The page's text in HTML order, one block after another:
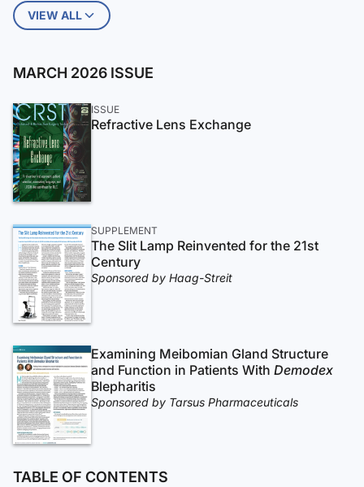
VIEW ALL
MARCH 2026 ISSUE
ISSUE
Refractive Lens Exchange
SUPPLEMENT
The Slit Lamp Reinvented for the 21st
Century
Sponsored by Haag-Streit
Examining Meibomian Gland Structure
and Function in Patients With Demodex
Blepharitis
Sponsored by Tarsus Pharmaceuticals
TABLE OF CONTENTS